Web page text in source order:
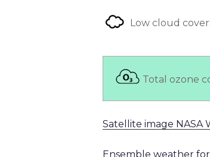
Low cloud cover:
Total ozone
Satellite image NASA
Ensemble weather